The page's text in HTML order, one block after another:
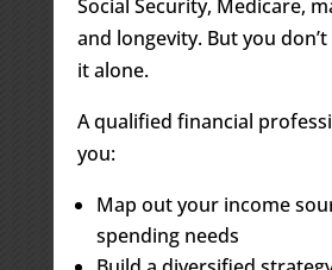
Social Security, Medicare,
and longevity. But you
it alone.
A qualified financial
you:
Map out your income
spending needs